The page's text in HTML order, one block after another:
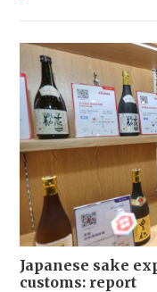
Japanese sake
customs: report